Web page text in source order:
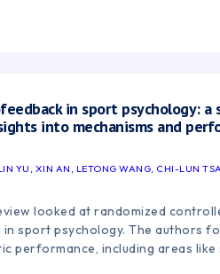
in sport psychology:
into mechanisms and
YU, XIN AN, LETONG WANG, CHI-LUN
looked at randomized
sport psychology. The authors
performance, including areas